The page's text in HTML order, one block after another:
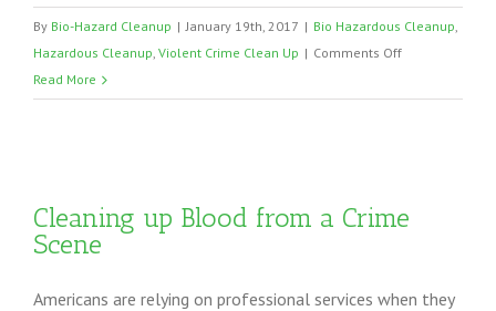
By Bio-Hazard Cleanup | January 19th, 2017 | Bio Hazardous Cleanup
Hazardous Cleanup Violent Crime Clean Up | Comments Offon
Crime
Read More
Cleaning up Blood from a Crime
Scene
Americans are relying on professional services when they